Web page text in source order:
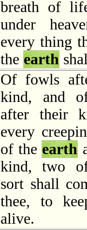
breath of
under
every thing
the earth
Of fowls
kind, and
after their
every
of the earth
kind, two
sort shall
thee, to
alive.